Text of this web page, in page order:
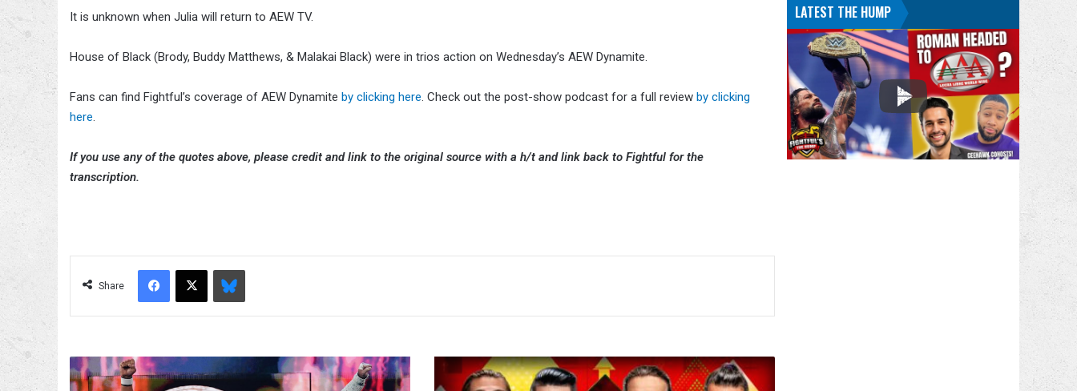
It is unknown when Julia will return to AEW TV.
House of Black (Brody, Buddy Matthews, & Malakai Black) were in trios action on Wednesday’s AEW Dynamite.
Fans can find Fightful’s coverage of AEW Dynamite by clicking here. Check out the post-show podcast for a full review by clicking
here.
If you use any of the quotes above, please credit and link to the original source with a h/t and link back to Fightful for the
transcription.
Share
Facebook
X Bluesky
Motor
City
Dante
LATEST THE HUMP